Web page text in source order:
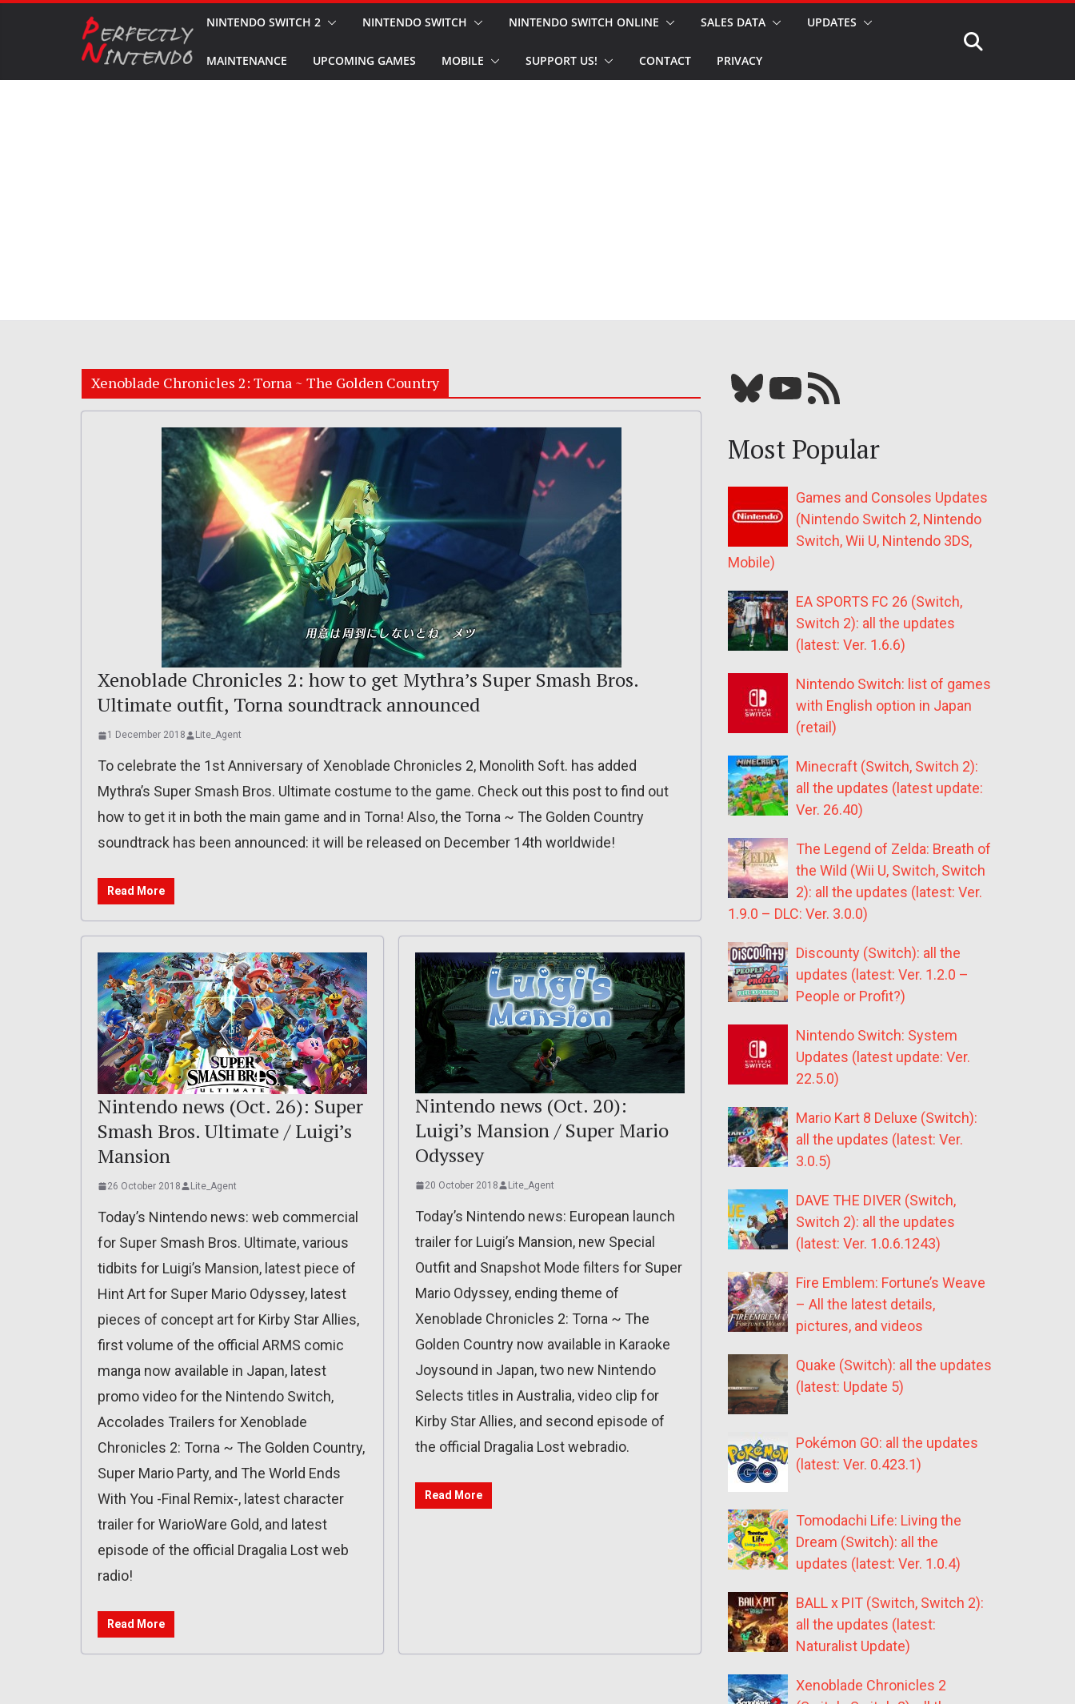
NINTENDO SWITCH 2 NINTENDO SWITCH NINTENDO SWITCH ONLINE SALES DATA UPDATES
MAINTENANCE UPCOMING GAMES MOBILE SUPPORT US! CONTACT PRIVACY
Xenoblade Chronicles 2: Torna ~ The Golden Country
Xenoblade Chronicles 2: how to get Mythra’s Super Smash Bros.
Ultimate outfit, Torna soundtrack announced
1 December 2018 Lite_Agent
To celebrate the 1st Anniversary of Xenoblade Chronicles 2, Monolith Soft. has added
Mythra’s Super Smash Bros. Ultimate costume to the game. Check out this post to find out
how to get it in both the main game and in Torna! Also, the Torna ~ The Golden Country
soundtrack has been announced: it will be released on December 14th worldwide!
Read More
Nintendo news (Oct. 26): Super
Smash Bros. Ultimate / Luigi’s
Mansion
26 October 2018 Lite_Agent
Today’s Nintendo news: web commercial
for Super Smash Bros. Ultimate, various
tidbits for Luigi’s Mansion, latest piece of
Hint Art for Super Mario Odyssey, latest
pieces of concept art for Kirby Star Allies,
first volume of the official ARMS comic
manga now available in Japan, latest
promo video for the Nintendo Switch,
Accolades Trailers for Xenoblade
Chronicles 2: Torna ~ The Golden Country,
Super Mario Party, and The World Ends
With You -Final Remix-, latest character
trailer for WarioWare Gold, and latest
episode of the official Dragalia Lost web
radio!
Read More
Nintendo news (Oct. 20):
Luigi’s Mansion / Super Mario
Odyssey
20 October 2018 Lite_Agent
Today’s Nintendo news: European launch
trailer for Luigi’s Mansion, new Special
Outfit and Snapshot Mode filters for Super
Mario Odyssey, ending theme of
Xenoblade Chronicles 2: Torna ~ The
Golden Country now available in Karaoke
Joysound in Japan, two new Nintendo
Selects titles in Australia, video clip for
Kirby Star Allies, and second episode of
the official Dragalia Lost webradio.
Read More
Bluesky YouTube Our RSS feed
Most Popular
Games and Consoles Updates
(Nintendo Switch 2, Nintendo
Switch, Wii U, Nintendo 3DS,
Mobile)
EA SPORTS FC 26 (Switch,
Switch 2): all the updates
(latest: Ver. 1.6.6)
Nintendo Switch: list of games
with English option in Japan
(retail)
Minecraft (Switch, Switch 2):
all the updates (latest update:
Ver. 26.40)
The Legend of Zelda: Breath of
the Wild (Wii U, Switch, Switch
2): all the updates (latest: Ver.
1.9.0 – DLC: Ver. 3.0.0)
Discounty (Switch): all the
updates (latest: Ver. 1.2.0 –
People or Profit?)
Nintendo Switch: System
Updates (latest update: Ver.
22.5.0)
Mario Kart 8 Deluxe (Switch):
all the updates (latest: Ver.
3.0.5)
DAVE THE DIVER (Switch,
Switch 2): all the updates
(latest: Ver. 1.0.6.1243)
Fire Emblem: Fortune’s Weave
– All the latest details,
pictures, and videos
Quake (Switch): all the updates
(latest: Update 5)
Pokémon GO: all the updates
(latest: Ver. 0.423.1)
Tomodachi Life: Living the
Dream (Switch): all the
updates (latest: Ver. 1.0.4)
BALL x PIT (Switch, Switch 2):
all the updates (latest:
Naturalist Update)
Xenoblade Chronicles 2